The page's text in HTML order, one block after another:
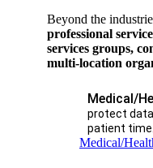
Beyond the
professional
services groups,
multi-location
Medical/
protect
patient time.
Medical/